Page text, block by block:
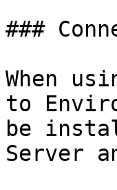
###
When
to
be
Server